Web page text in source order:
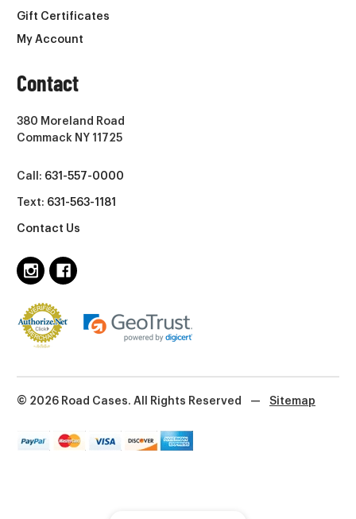
Gift Certificates
My Account
Contact
380 Moreland Road
Commack NY 11725
Call: 631-557-0000
Text: 631-563-1181
Contact Us
© 2026 Road Cases. All Rights Reserved — Sitemap